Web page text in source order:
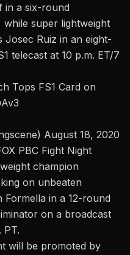
in a six-round
super lightweight
Josec Ruiz in an eight-
telecast at 10 p.m. ET/7
Tops FS1 Card on
August 18, 2020
PBC Fight Night
champion
on unbeaten
Formella in a 12-round
on a broadcast
PT.
will be promoted by